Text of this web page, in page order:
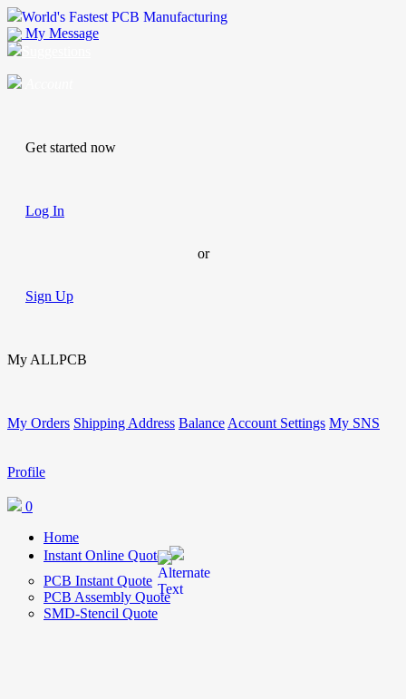
World's Fastest PCB Manufacturing
My Message
Get started now
Log In
or
Sign Up
My ALLPCB
My Orders Shipping Address Balance Account Settings My SNS
Profile
0
Home
Instant Online Quote
PCB Instant Quote
PCB Assembly Quote
SMD-Stencil Quote